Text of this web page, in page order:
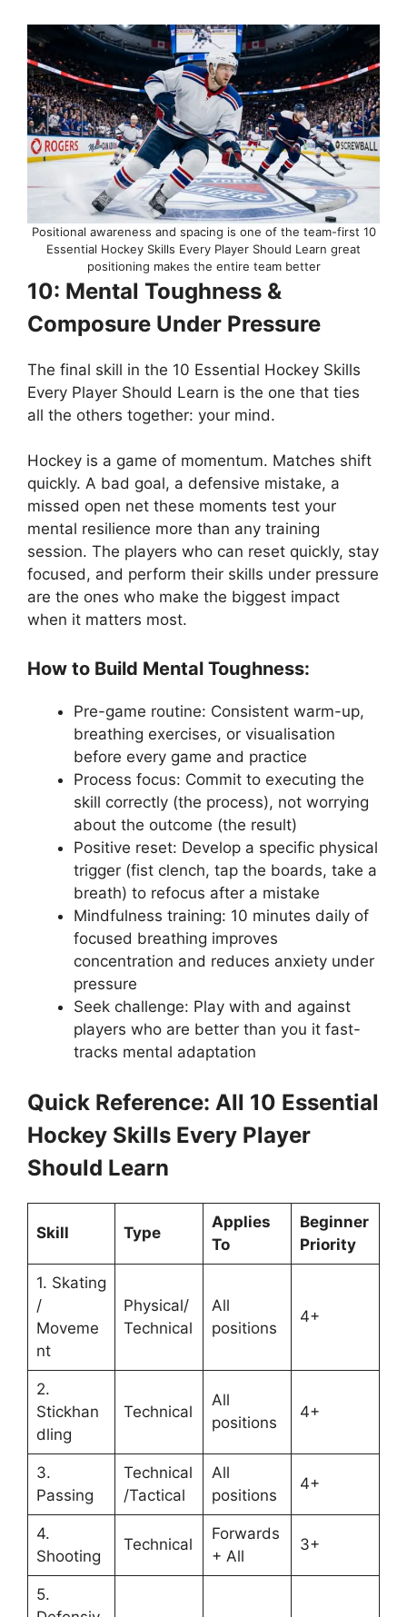
Positional awareness and spacing is one of the team-first 10
Essential Hockey Skills Every Player Should Learn great
positioning makes the entire team better
10: Mental Toughness &
Composure Under Pressure
The final skill in the 10 Essential Hockey Skills
Every Player Should Learn is the one that ties
all the others together: your mind.
Hockey is a game of momentum. Matches shift
quickly. A bad goal, a defensive mistake, a
missed open net these moments test your
mental resilience more than any training
session. The players who can reset quickly, stay
focused, and perform their skills under pressure
are the ones who make the biggest impact
when it matters most.
How to Build Mental Toughness:
Pre-game routine: Consistent warm-up,
breathing exercises, or visualisation
before every game and practice
Process focus: Commit to executing the
skill correctly (the process), not worrying
about the outcome (the result)
Positive reset: Develop a specific physical
trigger (fist clench, tap the boards, take a
breath) to refocus after a mistake
Mindfulness training: 10 minutes daily of
focused breathing improves
concentration and reduces anxiety under
pressure
Seek challenge: Play with and against
players who are better than you it fast-
tracks mental adaptation
Quick Reference: All 10 Essential
Hockey Skills Every Player
Should Learn
Skill Type
Applies
To
Beginner
Priority
1. Skating
/
Moveme
nt
Physical/
Technical
All
positions
4+
2.
Stickhan
dling
Technical
All
positions
4+
3.
Passing
Technical
/Tactical
All
positions
4+
4.
Shooting
Technical
Forwards
+ All
3+
5.